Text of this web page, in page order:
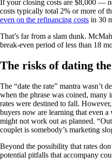
If your closing costs are $8,000 —
costs typically total 2% or more of
even on the refinancing costs in 30
That’s far from a slam dunk.
break-even period of less than 18
The risks of dating
The “date the rate” mantra wasn’t
when the phrase was coined, many
rates were destined to fall.
buyers now are learning that even
might not work out as planned.
couplet is somebody’s marketing
Beyond the possibility that rates
potential pitfalls that accompany